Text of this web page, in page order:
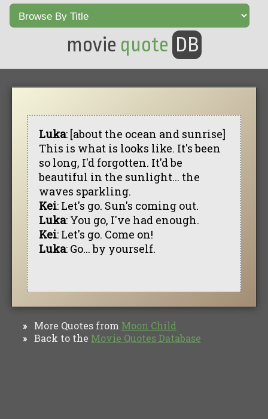
movie quote DB
Luka: [about the ocean and sunrise]
This is what is looks like. It's been
so long, I'd forgotten. It'd be
beautiful in the sunlight... the
waves sparkling.
Kei: Let's go. Sun's coming out.
Luka: You go, I've had enough.
Kei: Let's go. Come on!
Luka: Go... by yourself.
» More Quotes from Moon Child
» Back to the Movie Quotes Database